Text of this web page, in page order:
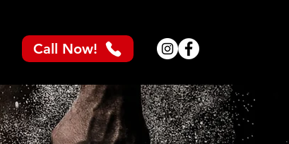
Call Now!